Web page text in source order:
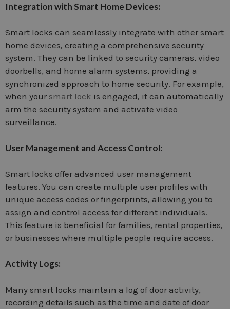
Integration with Smart Home Devices:
Smart locks can seamlessly integrate with other smart
home devices, creating a comprehensive security
system. They can be linked to security cameras, video
doorbells, and home alarm systems, providing a
synchronized approach to home security. For example,
when your smart lock is engaged, it can automatically
arm the security system and activate video
surveillance.
User Management and Access Control:
Smart locks offer advanced user management
features. You can create multiple user profiles with
unique access codes or fingerprints, allowing you to
assign and control access for different individuals.
This feature is beneficial for families, rental properties,
or businesses where multiple people require access.
Activity Logs:
Many smart locks maintain a log of door activity,
recording details such as the time and date of door